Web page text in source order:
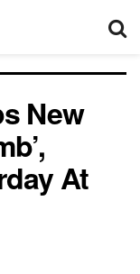
New
At